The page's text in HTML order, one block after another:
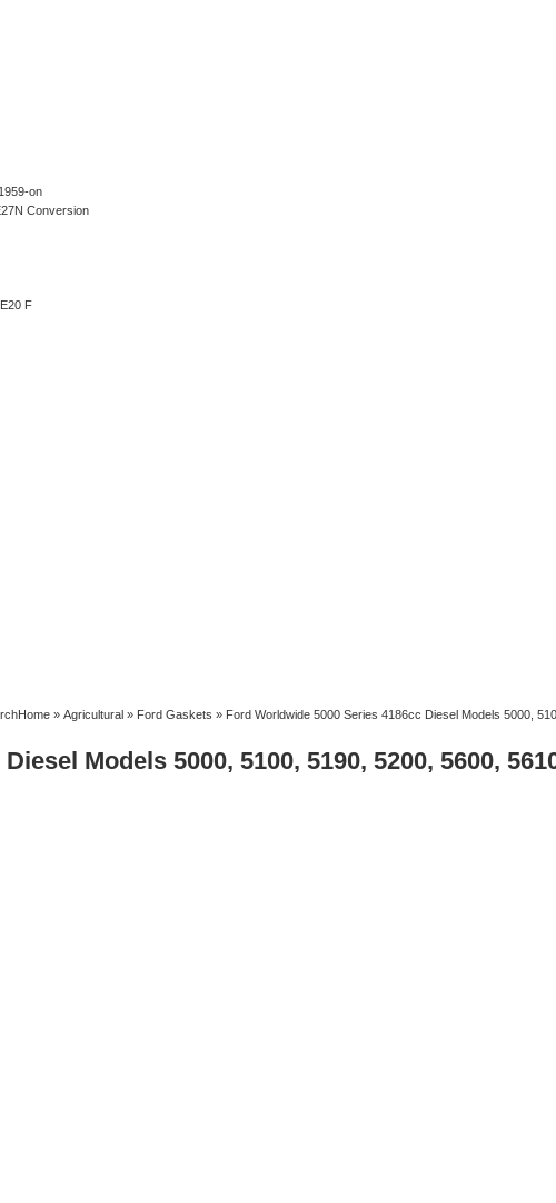
on
Conversion
F
Home » Agricultural » Ford Gaskets » Ford Worldwide 5000 Series 4186cc Diesel Models 5000,
Models 5000, 5100, 5190, 5200, 5600,